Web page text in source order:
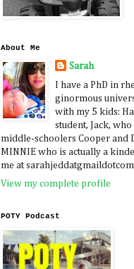
About Me
Sarah
I have a PhD in
ginormous
with my 5 kids:
student, Jack,
middle-schoolers Cooper and
MINNIE who is actually a
me at sarahjeddatgmaildotcom
View my complete profile
POTY Podcast